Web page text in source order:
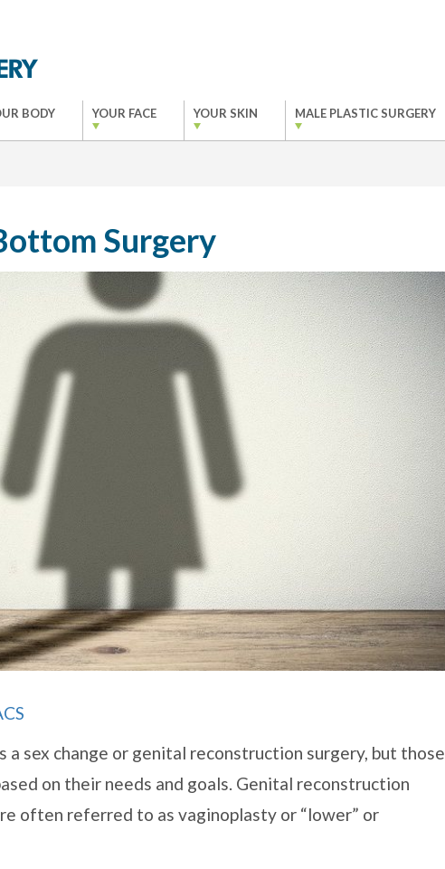
BODY YOUR FACE YOUR SKIN MALE PLASTIC SURGERY
Surgery
sex change or genital reconstruction surgery, but those
on their needs and goals. Genital reconstruction
often referred to as vaginoplasty or “lower” or